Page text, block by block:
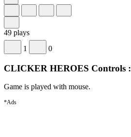
49 plays
1
0
CLICKER HEROES Controls :
Game is played with mouse.
*Ads